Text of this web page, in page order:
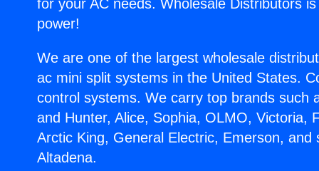
for your AC needs. Wholesale Distributors
power!
We are one of the largest wholesale
ac mini split systems in the United States.
control systems. We carry top brands such
and Hunter, Alice, Sophia, OLMO, Victoria,
Arctic King, General Electric, Emerson,
Altadena.